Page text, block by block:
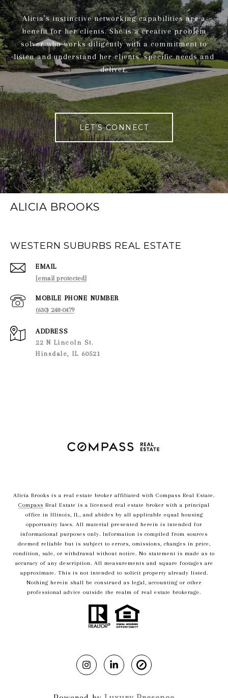
Alicia’s instinctive networking capabilities are a
benefit for her clients. She is a creative problem
solver who works diligently with a commitment to
listen and understand her clients' specific needs and
deliver.
LET'S CONNECT
ALICIA BROOKS
WESTERN SUBURBS REAL ESTATE
EMAIL
[email protected]
PHONE NUMBER
(630) 248-0479
ADDRESS
22 N Lincoln St.
Hinsdale, IL 60521
Alicia Brooks is a real estate broker affiliated with Compass Real Estate.
Compass Real Estate is a licensed real estate broker with a principal
office in Illinois, IL, and abides by all applicable equal housing
opportunity laws. All material presented herein is intended for
informational purposes only. Information is compiled from sources
deemed reliable but is subject to errors, omissions, changes in price,
condition, sale, or withdrawal without notice. No statement is made as to
accuracy of any description. All measurements and square footages are
approximate. This is not intended to solicit property already listed.
Nothing herein shall be construed as legal, accounting or other
professional advice outside the realm of real estate brokerage.